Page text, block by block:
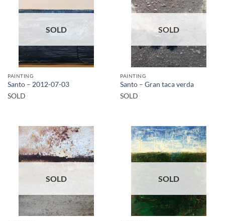
SOLD
PAINTING
Santo – 2012-07-03
SOLD
SOLD
PAINTING
Santo – Gran taca verda
SOLD
SOLD SOLD